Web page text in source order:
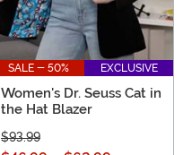
SALE - 50% EXCLUSIVE
Women's Dr. Seuss Cat in
the Hat Blazer
$93.99